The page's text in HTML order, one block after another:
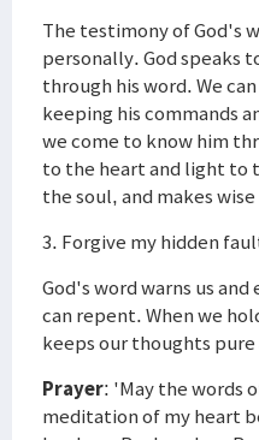
The testimony of God's
personally. God speaks
through his word. We
keeping his commands
we come to know him
to the heart and light to
the soul, and makes
3. Forgive my hidden
God's word warns us
can repent. When we
keeps our thoughts pure
Prayer: 'May the words
meditation of my heart